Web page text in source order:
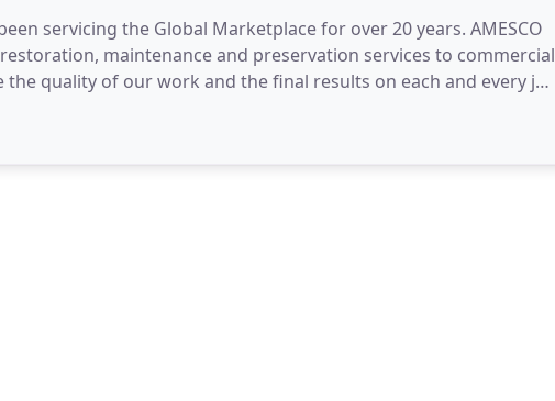
servicing the Global Marketplace for over 20 years. AMESCO
maintenance and preservation services to commercial
quality of our work and the final results on each and every job